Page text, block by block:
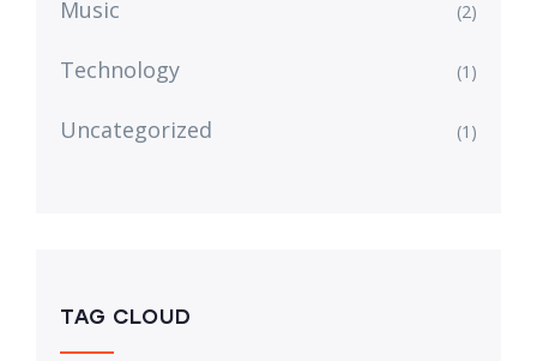
Music (2)
Technology (1)
Uncategorized (1)
TAG CLOUD